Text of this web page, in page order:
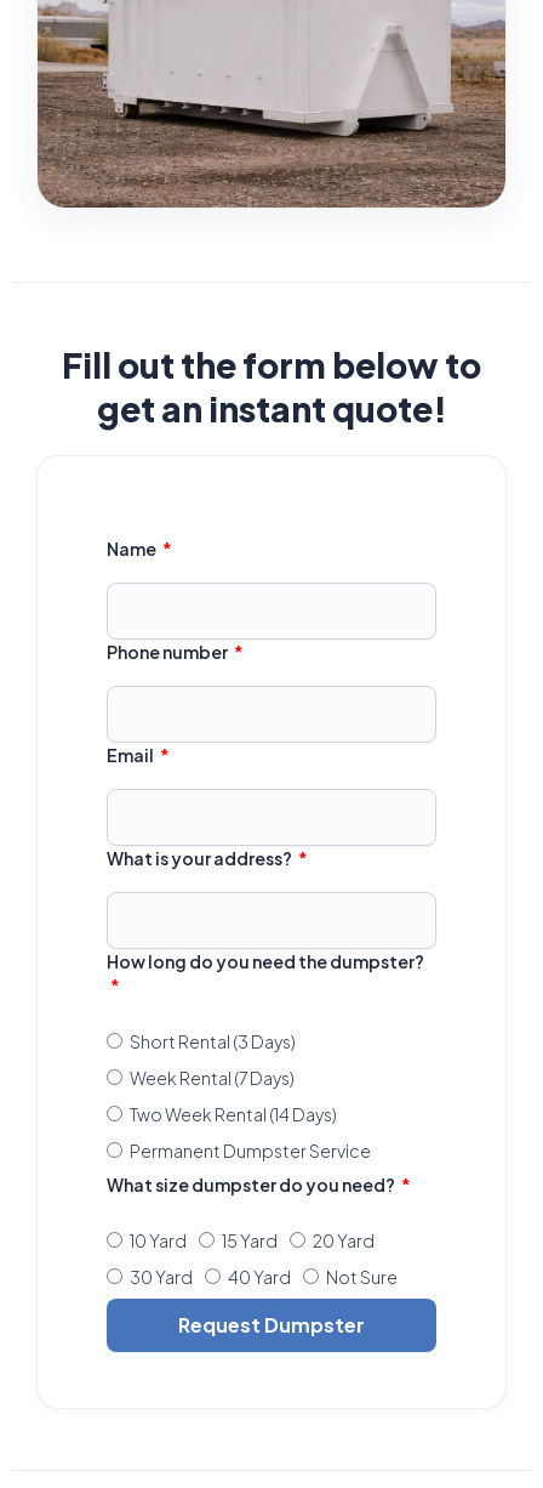
Fill out the form below to
get an instant quote!
Name
Phone number
Email
What is your address?
How long do you need the dumpster?
Short Rental (3 Days)
Week Rental (7 Days)
Two Week Rental (14 Days)
Permanent Dumpster Service
What size dumpster do you need?
10 Yard 15 Yard
20 Yard
30 Yard
40 Yard Not Sure
Request Dumpster